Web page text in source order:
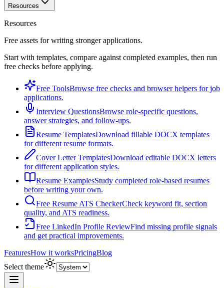
Resources
Resources
Free assets for writing stronger applications.
Start with templates, compare against completed examples, then run
free checks before applying.
Free ToolsBrowse free checks and browser helpers for job
applications.
Interview QuestionsBrowse role-specific questions,
answer strategies, and follow-ups.
Resume TemplatesDownload fillable DOCX templates
for different resume formats.
Cover Letter TemplatesDownload editable DOCX letters
for different application styles.
Resume ExamplesStudy completed role-based resumes
before writing your own.
Free Resume ATS CheckerCheck keyword fit, section
quality, and ATS readiness.
Free LinkedIn Profile ReviewFind missing profile signals
and get practical improvements.
FeaturesHow it worksPricingBlog
Select theme